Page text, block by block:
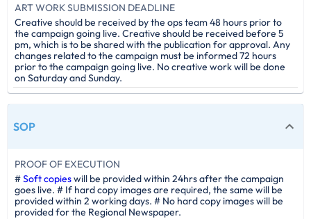
ART WORK SUBMISSION DEADLINE
Creative should be received by the ops team 48 hours prior to
the campaign going live. Creative should be received before 5
pm, which is to be shared with the publication for approval. Any
changes related to the campaign must be informed 72 hours
prior to the campaign going live. No creative work will be done
on Saturday and Sunday.
SOP
PROOF OF EXECUTION
#Soft copieswill be provided within 24hrs after the campaign
goes live. # If hard copy images are required, the same will be
provided within 2 working days. # No hard copy images will be
provided for the Regional Newspaper.